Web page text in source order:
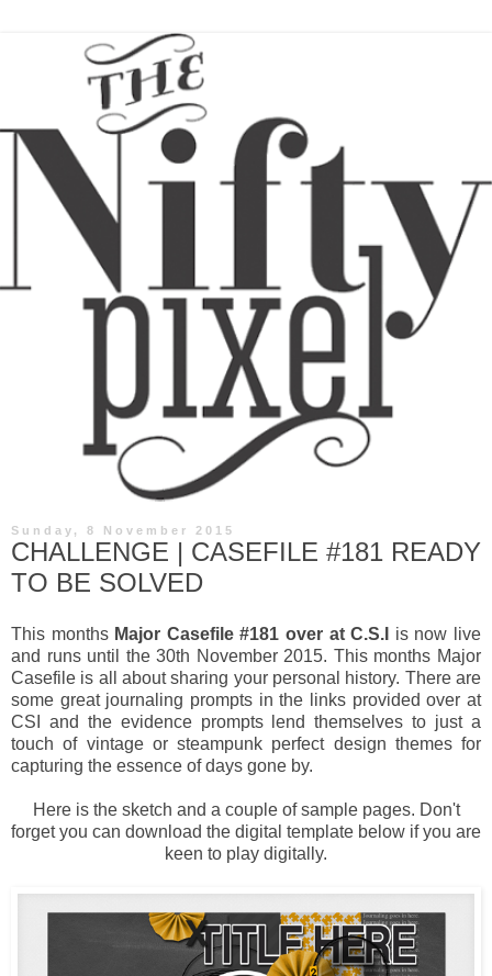
Sunday, 8 November 2015
CHALLENGE | CASEFILE #181 READY
TO BE SOLVED
This months Major Casefile #181 over at C.S.I
is now live
and runs until the 30th November 2015. This months Major
Casefile is all about sharing your personal history. There are
some great journaling prompts in the links provided over at
CSI and the evidence prompts lend themselves to just a
touch of vintage or steampunk perfect design themes for
capturing the essence of days gone by.
Here is the sketch and a couple of sample pages. Don't
forget you can download the digital template below if you are
keen to play digitally.